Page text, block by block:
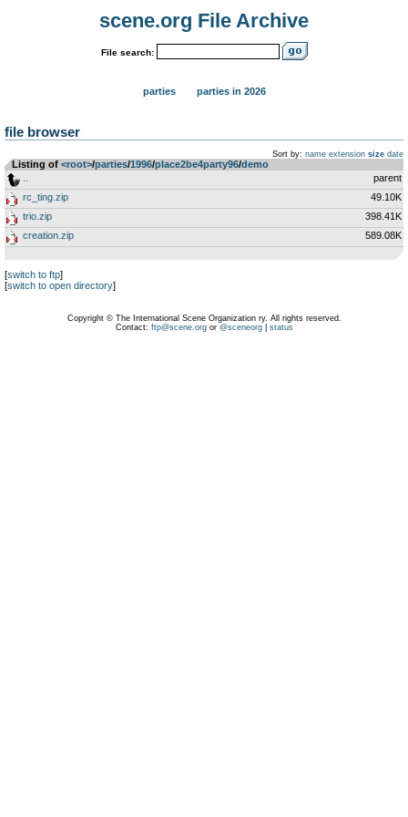
scene.org File Archive
File search:
parties parties in 2026
file browser
Sort by: name extension size date
Listing of <root>­/­parties­/­1996­/­place2be4party96­/­demo
parent
rc_ting.zip
49.10K
trio.zip
398.41K
creation.zip
589.08K
[switch to ftp]
[switch to open directory]
Copyright © The International Scene Organization ry. All rights reserved.
Contact: ftp@scene.orgor @sceneorg| status